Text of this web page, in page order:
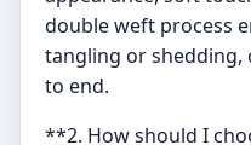
double weft process
tangling or
to end.
**2. How should I